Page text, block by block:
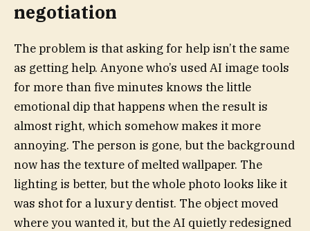
negotiation
The problem is that asking for help isn’t the same
as getting help. Anyone who’s used AI image tools
for more than five minutes knows the little
emotional dip that happens when the result is
almost right, which somehow makes it more
annoying. The person is gone, but the background
now has the texture of melted wallpaper. The
lighting is better, but the whole photo looks like it
was shot for a luxury dentist. The object moved
where you wanted it, but the AI quietly redesigned